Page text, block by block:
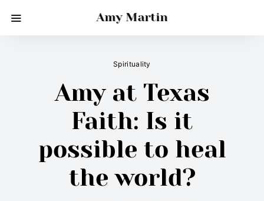
Amy Martin
Spirituality
Amy at Texas
Faith: Is it
possible to heal
the world?